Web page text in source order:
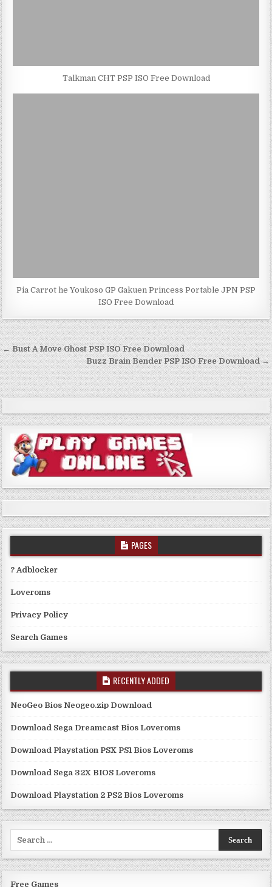
Talkman CHT PSP ISO Free Download
Pia Carrot he Youkoso GP Gakuen Princess Portable JPN PSP
ISO Free Download
Post
navigation
← Bust A Move Ghost PSP ISO Free Download
Buzz Brain Bender PSP ISO Free Download →
PAGES
? Adblocker
Loveroms
Privacy Policy
Search Games
RECENTLY ADDED
NeoGeo Bios Neogeo.zip Download
Download Sega Dreamcast Bios Loveroms
Download Playstation PSX PS1 Bios Loveroms
Download Sega 32X BIOS Loveroms
Download Playstation 2 PS2 Bios Loveroms
Free Games